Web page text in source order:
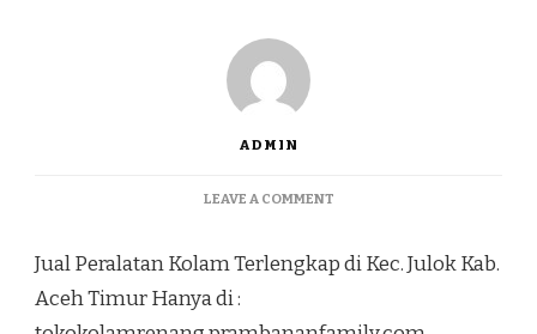
ADMIN
LEAVE A COMMENTON
KOLAM
Jual Peralatan Kolam Terlengkap di Kec. Julok Kab.
Aceh Timur Hanya di :